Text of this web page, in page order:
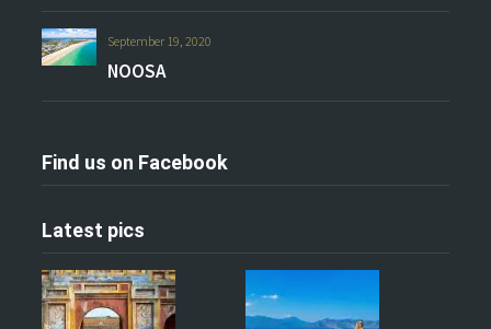
September 19, 2020
NOOSA
Find us on Facebook
Latest pics